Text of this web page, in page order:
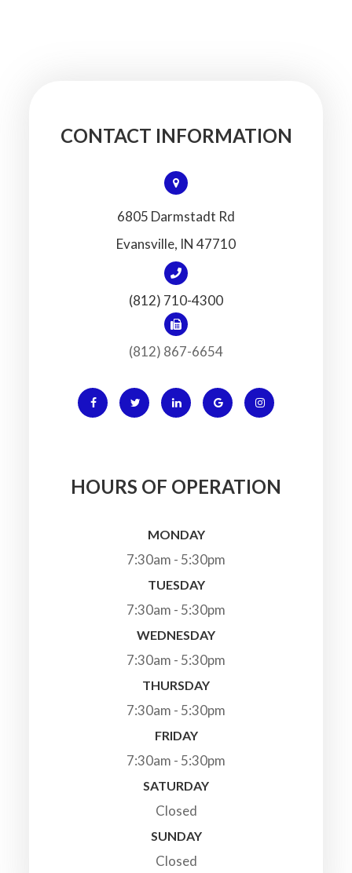
CONTACT INFORMATION
6805 Darmstadt Rd
​​​​​​​Evansville, IN 47710
(812) 710-4300
(812) 867-6654
HOURS OF OPERATION
MONDAY
7:30am - 5:30pm
TUESDAY
7:30am - 5:30pm
WEDNESDAY
7:30am - 5:30pm
THURSDAY
7:30am - 5:30pm
FRIDAY
7:30am - 5:30pm
SATURDAY
Closed
SUNDAY
Closed